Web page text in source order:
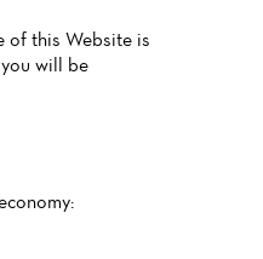
of this Website is
will be